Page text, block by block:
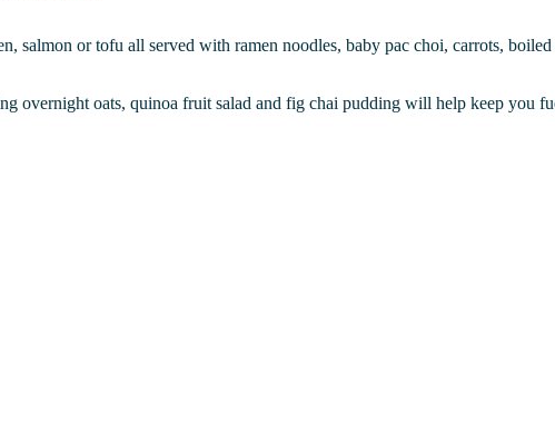
or tofu all served with ramen noodles, baby pac choi, carrots,
overnight oats, quinoa fruit salad and fig chai pudding will help keep you